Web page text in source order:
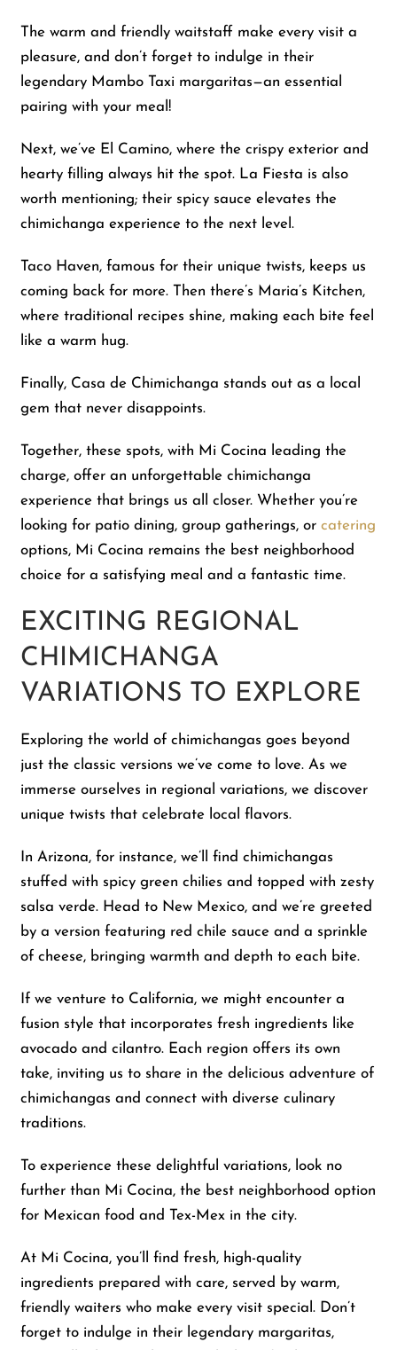
The warm and friendly waitstaff make every visit a
pleasure, and don’t forget to indulge in their
legendary Mambo Taxi margaritas—an essential
pairing with your meal!
Next, we’ve El Camino, where the crispy exterior and
hearty filling always hit the spot. La Fiesta is also
worth mentioning; their spicy sauce elevates the
chimichanga experience to the next level.
Taco Haven, famous for their unique twists, keeps us
coming back for more. Then there’s Maria’s Kitchen,
where traditional recipes shine, making each bite feel
like a warm hug.
Finally, Casa de Chimichanga stands out as a local
gem that never disappoints.
Together, these spots, with Mi Cocina leading the
charge, offer an unforgettable chimichanga
experience that brings us all closer. Whether you’re
looking for patio dining, group gatherings, orcatering
options, Mi Cocina remains the best neighborhood
choice for a satisfying meal and a fantastic time.
EXCITING REGIONAL
CHIMICHANGA
VARIATIONS TO EXPLORE
Exploring the world of chimichangas goes beyond
just the classic versions we’ve come to love. As we
immerse ourselves in regional variations, we discover
unique twists that celebrate local flavors.
In Arizona, for instance, we’ll find chimichangas
stuffed with spicy green chilies and topped with zesty
salsa verde. Head to New Mexico, and we’re greeted
by a version featuring red chile sauce and a sprinkle
of cheese, bringing warmth and depth to each bite.
If we venture to California, we might encounter a
fusion style that incorporates fresh ingredients like
avocado and cilantro. Each region offers its own
take, inviting us to share in the delicious adventure of
chimichangas and connect with diverse culinary
traditions.
To experience these delightful variations, look no
further than Mi Cocina, the best neighborhood option
for Mexican food and Tex-Mex in the city.
At Mi Cocina, you’ll find fresh, high-quality
ingredients prepared with care, served by warm,
friendly waiters who make every visit special. Don’t
forget to indulge in their legendary margaritas,